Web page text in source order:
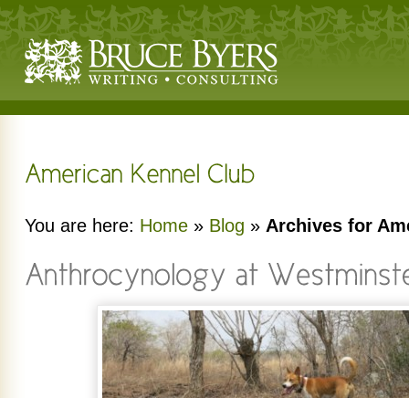
You are here: Home » Blog » Archives for